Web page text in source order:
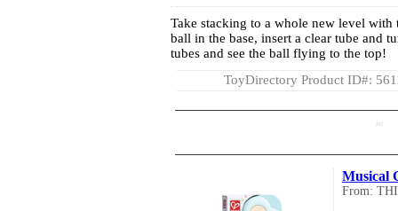
Take stacking to a whole new level with
ball in the base, insert a clear tube and
tubes and see the ball flying to the top!
ToyDirectory Product ID#:
AD
Musical
From: